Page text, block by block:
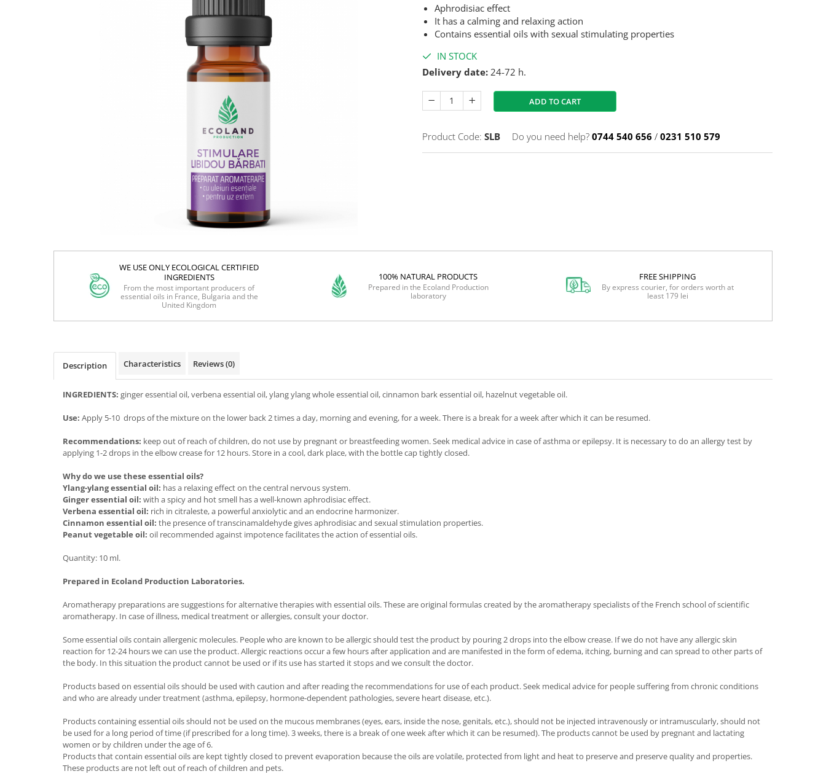
Aphrodisiac effect
It has a calming and relaxing action
Contains essential oils with sexual stimulating properties
IN STOCK
Delivery date: 24-72 h.
ADD TO CART
Product Code: SLB Do you need help? 0744 540 656 / 0231 510 579
WE USE ONLY ECOLOGICAL CERTIFIED
INGREDIENTS
From the most important producers of
essential oils in France, Bulgaria and the
United Kingdom
100% NATURAL PRODUCTS
Prepared in the Ecoland Production
laboratory
FREE SHIPPING
By express courier, for orders worth at
least 179 lei
Description Characteristics Reviews(0)
INGREDIENTS: ginger essential oil, verbena essential oil, ylang ylang whole essential oil, cinnamon bark essential oil, hazelnut vegetable oil.
Use: Apply 5-10 drops of the mixture on the lower back 2 times a day, morning and evening, for a week. There is a break for a week after which it can be resumed.
Recommendations: keep out of reach of children, do not use by pregnant or breastfeeding women. Seek medical advice in case of asthma or epilepsy. It is necessary to do an allergy test by
applying 1-2 drops in the elbow crease for 12 hours. Store in a cool, dark place, with the bottle cap tightly closed.
Why do we use these essential oils?
Ylang-ylang essential oil: has a relaxing effect on the central nervous system.
Ginger essential oil: with a spicy and hot smell has a well-known aphrodisiac effect.
Verbena essential oil: rich in citraleste, a powerful anxiolytic and an endocrine harmonizer.
Cinnamon essential oil: the presence of transcinamaldehyde gives aphrodisiac and sexual stimulation properties.
Peanut vegetable oil: oil recommended against impotence facilitates the action of essential oils.
Quantity: 10 ml.
Prepared in Ecoland Production Laboratories.
Aromatherapy preparations are suggestions for alternative therapies with essential oils. These are original formulas created by the aromatherapy specialists of the French school of scientific
aromatherapy. In case of illness, medical treatment or allergies, consult your doctor.
Some essential oils contain allergenic molecules. People who are known to be allergic should test the product by pouring 2 drops into the elbow crease. If we do not have any allergic skin
reaction for 12-24 hours we can use the product. Allergic reactions occur a few hours after application and are manifested in the form of edema, itching, burning and can spread to other parts of
the body. In this situation the product cannot be used or if its use has started it stops and we consult the doctor.
Products based on essential oils should be used with caution and after reading the recommendations for use of each product. Seek medical advice for people suffering from chronic conditions
and who are already under treatment (asthma, epilepsy, hormone-dependent pathologies, severe heart disease, etc.).
Products containing essential oils should not be used on the mucous membranes (eyes, ears, inside the nose, genitals, etc.), should not be injected intravenously or intramuscularly, should not
be used for a long period of time (if prescribed for a long time). 3 weeks, there is a break of one week after which it can be resumed). The products cannot be used by pregnant and lactating
women or by children under the age of 6.
Products that contain essential oils are kept tightly closed to prevent evaporation because the oils are volatile, protected from light and heat to preserve and preserve quality and properties.
These products are not left out of reach of children and pets.